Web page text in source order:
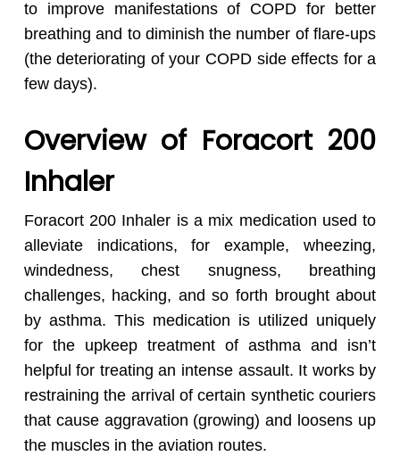
to improve manifestations of COPD for better
breathing and to diminish the number of flare-ups
(the deteriorating of your COPD side effects for a
few days).
Overview of Foracort 200
Inhaler
Foracort 200 Inhaler is a mix medication used to
alleviate indications, for example, wheezing,
windedness, chest snugness, breathing
challenges, hacking, and so forth brought about
by asthma. This medication is utilized uniquely
for the upkeep treatment of asthma and isn’t
helpful for treating an intense assault. It works by
restraining the arrival of certain synthetic couriers
that cause aggravation (growing) and loosens up
the muscles in the aviation routes.